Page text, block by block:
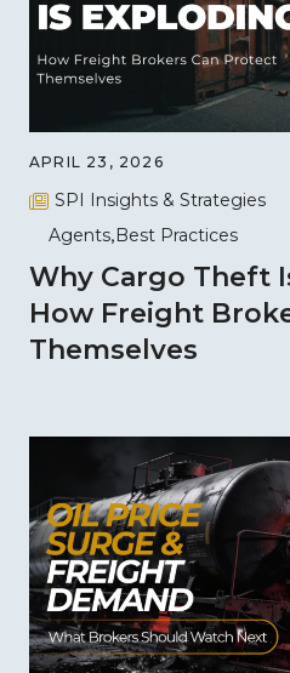
APRIL 23, 2026
SPI Insights & Strategies
Agents Best Practices
Why Cargo Theft
How Freight
Themselves